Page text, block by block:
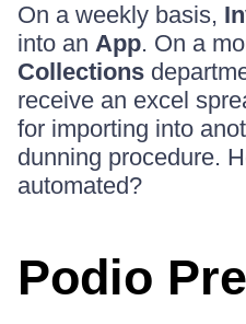
On a weekly basis,
into an App. On a
Collections
receive an excel
for importing into
dunning procedure.
automated?
Podio